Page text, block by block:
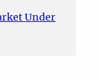
Under